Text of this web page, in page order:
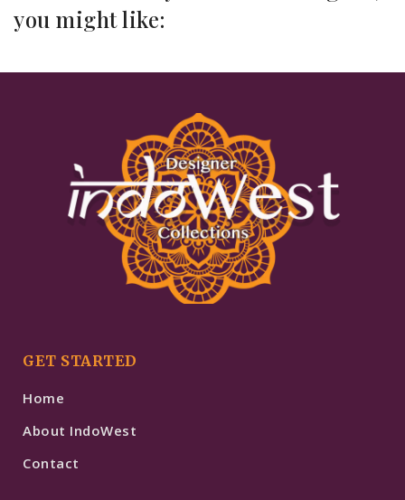
you might like:
GET STARTED
Home
About IndoWest
Contact